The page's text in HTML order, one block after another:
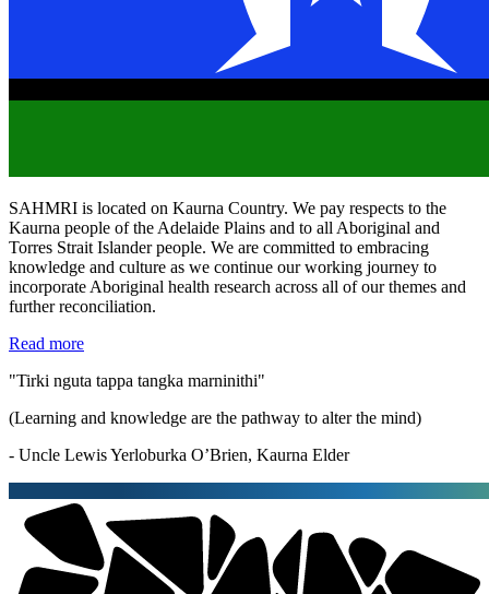
SAHMRI is located on Kaurna Country. We pay respects to the
Kaurna people of the Adelaide Plains and to all Aboriginal and
Torres Strait Islander people. We are committed to embracing
knowledge and culture as we continue our working journey to
incorporate Aboriginal health research across all of our themes and
further reconciliation.
Read more
"Tirki nguta tappa tangka marninithi"
(Learning and knowledge are the pathway to alter the mind)
- Uncle Lewis Yerloburka O’Brien, Kaurna Elder